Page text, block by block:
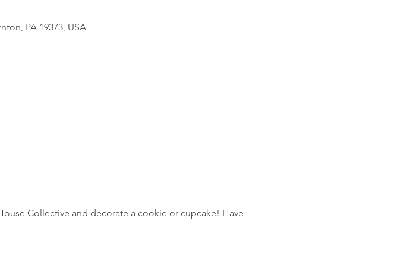
PA 19373, USA
Collective and decorate a cookie or cupcake! Have